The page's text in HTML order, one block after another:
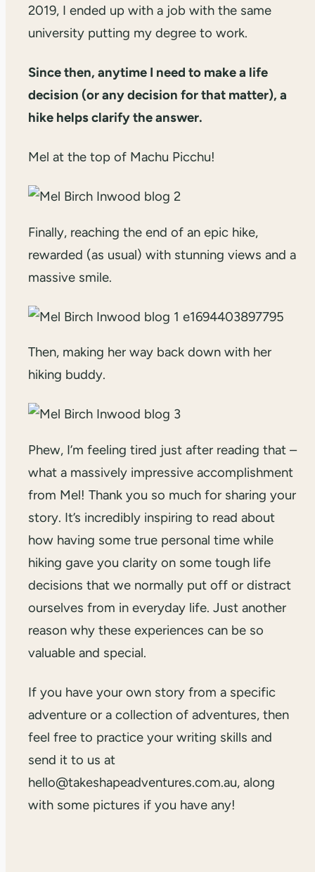
2019, I ended up with a job with the same
university putting my degree to work.
Since then, anytime I need to make a life
decision (or any decision for that matter), a
hike helps clarify the answer.
Mel at the top of Machu Picchu!
Finally, reaching the end of an epic hike,
rewarded (as usual) with stunning views and a
massive smile.
Then, making her way back down with her
hiking buddy.
Phew, I’m feeling tired just after reading that –
what a massively impressive accomplishment
from Mel! Thank you so much for sharing your
story. It’s incredibly inspiring to read about
how having some true personal time while
hiking gave you clarity on some tough life
decisions that we normally put off or distract
ourselves from in everyday life. Just another
reason why these experiences can be so
valuable and special.
If you have your own story from a specific
adventure or a collection of adventures, then
feel free to practice your writing skills and
send it to us at
hello@takeshapeadventures.com.au, along
with some pictures if you have any!